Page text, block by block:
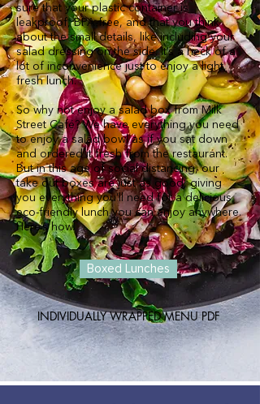
sure that your plastic container is
leakproof, BPA-free, and that you think
about the small details, like including your
salad dressing on the side. It’s a heck of a
lot of inconvenience just to enjoy a light,
fresh lunch.
So why not enjoy a salad box from Milk
Street Café? We have everything you need
to enjoy a salad bowl as if you sat down
and ordered it fresh from the restaurant.
But in this age of social distancing, our
take out boxes are just as good, giving
you everything you’ll need for a delicious,
eco-friendly lunch you can enjoy anywhere.
Here’s how.
Boxed Lunches
INDIVIDUALLY WRAPPED MENU PDF